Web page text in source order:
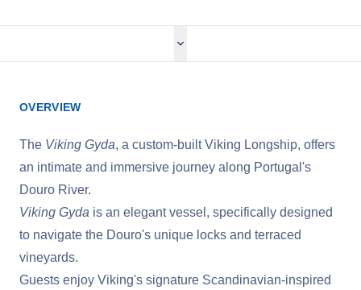
OVERVIEW
The Viking Gyda, a custom-built Viking Longship, offers
an intimate and immersive journey along Portugal's
Douro River.
Viking Gyda is an elegant vessel, specifically designed
to navigate the Douro's unique locks and terraced
vineyards.
Guests enjoy Viking's signature Scandinavian-inspired